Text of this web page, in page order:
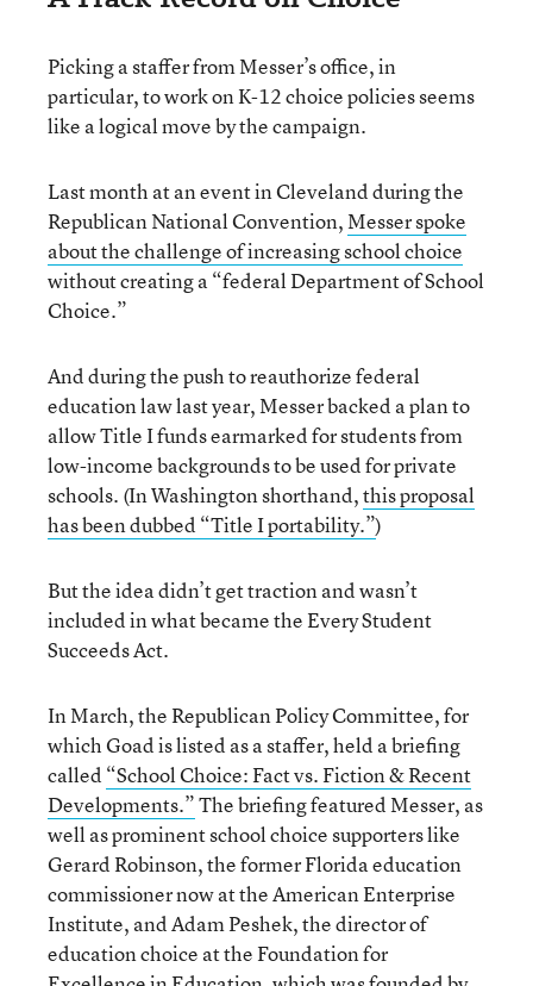
Picking a staffer from Messer’s office, in
particular, to work on K-12 choice policies seems
like a logical move by the campaign.
Last month at an event in Cleveland during the
Republican National Convention,Messer spoke
about the challenge of increasing school choice
without creating a “federal Department of School
Choice.”
And during the push to reauthorize federal
education law last year, Messer backed a plan to
allow Title I funds earmarked for students from
low-income backgrounds to be used for private
schools. (In Washington shorthand,this proposal
has been dubbed “Title I portability.”)
But the idea didn’t get traction and wasn’t
included in what became the Every Student
Succeeds Act.
In March, the Republican Policy Committee, for
which Goad is listed as a staffer, held a briefing
called “School Choice: Fact vs. Fiction & Recent
Developments.”The briefing featured Messer, as
well as prominent school choice supporters like
Gerard Robinson, the former Florida education
commissioner now at the American Enterprise
Institute, and Adam Peshek, the director of
education choice at the Foundation for